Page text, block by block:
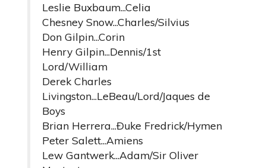
Leslie Buxbaum...Celia
Chesney Snow...Charles/Silvius
Don Gilpin...Corin
Henry Gilpin...Dennis/1st
Lord/William
Derek Charles
Livingston...LeBeau/Lord/Jaques de
Boys
Brian Herrera...Ðuke Fredrick/Hymen
Peter Salett...Amiens
Lew Gantwerk...Adam/Sir Oliver